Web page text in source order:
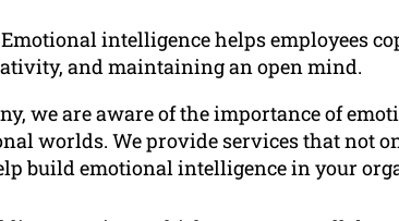
intelligence helps employees
and maintaining an open mind.
we are aware of the importance of
worlds. We provide services that not
build emotional intelligence in your